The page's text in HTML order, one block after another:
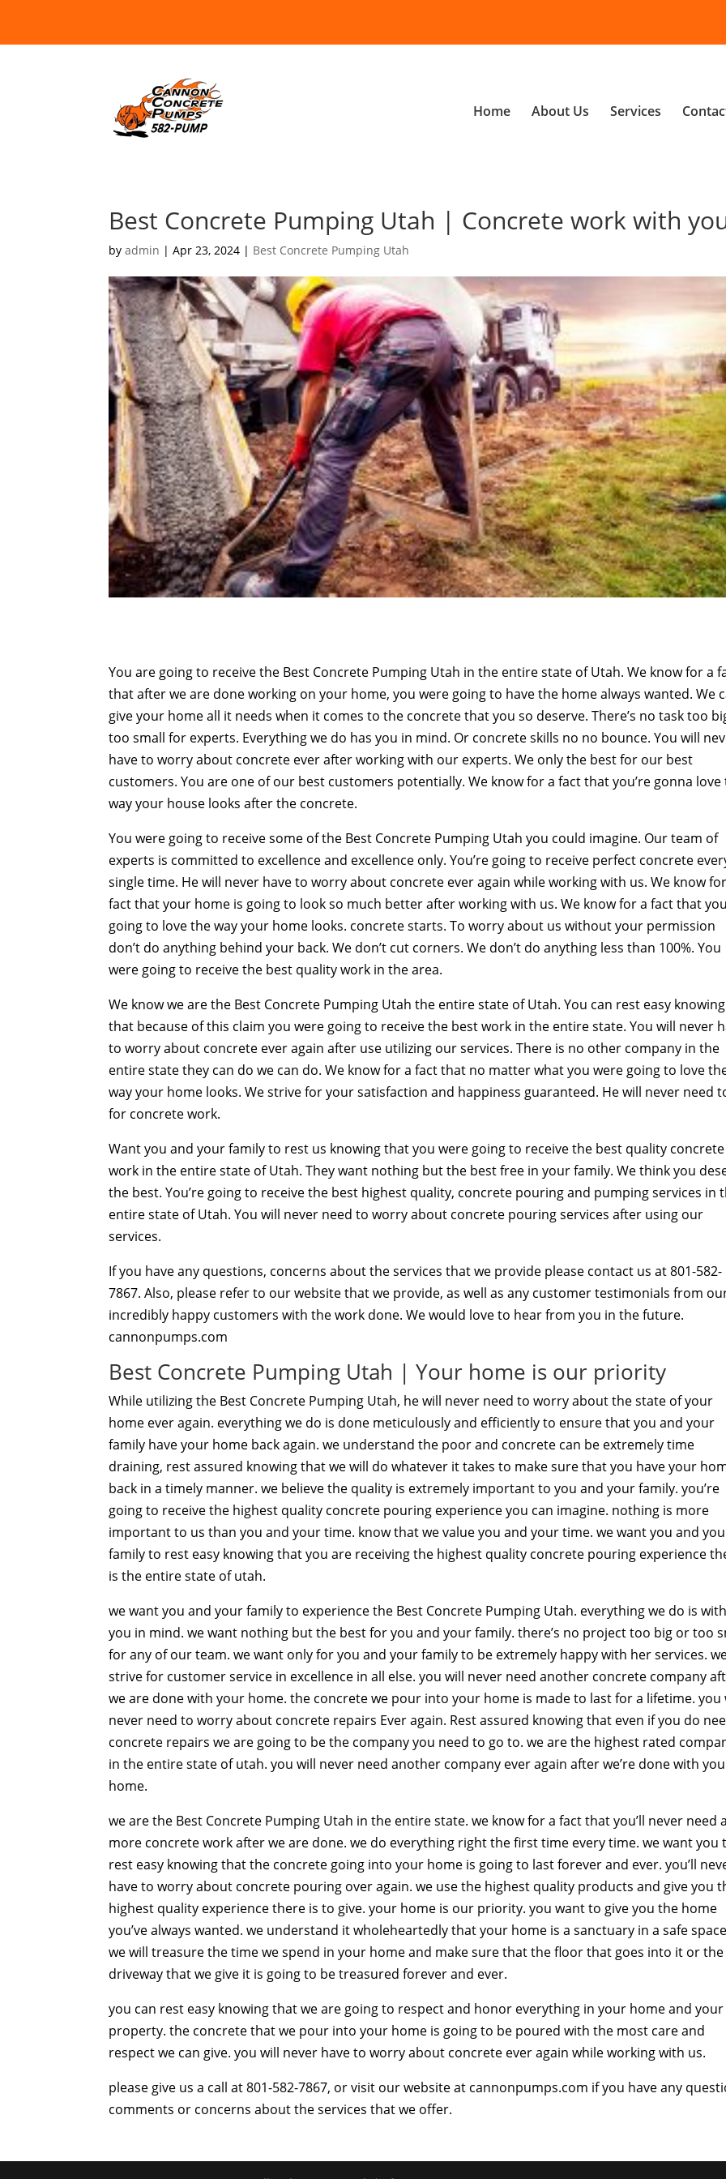
Home About Us Services
Best Concrete Pumping Utah | Concrete work with
byadmin |Apr 23, 2024 | Best Concrete Pumping Utah
You are going to receive the Best Concrete Pumping Utah in the entire state of Utah. We know for a
that after we are done working on your home, you were going to have the home always wanted. We
give your home all it needs when it comes to the concrete that you so deserve. There’s no task too
too small for experts. Everything we do has you in mind. Or concrete skills no no bounce. You will
have to worry about concrete ever after working with our experts. We only the best for our best
customers. You are one of our best customers potentially. We know for a fact that you’re gonna love
way your house looks after the concrete.
You were going to receive some of the Best Concrete Pumping Utah you could imagine. Our team of
experts is committed to excellence and excellence only. You’re going to receive perfect concrete
single time. He will never have to worry about concrete ever again while working with us. We know
fact that your home is going to look so much better after working with us. We know for a fact that
going to love the way your home looks. concrete starts. To worry about us without your permission
don’t do anything behind your back. We don’t cut corners. We don’t do anything less than 100%. You
were going to receive the best quality work in the area.
We know we are the Best Concrete Pumping Utah the entire state of Utah. You can rest easy knowing
that because of this claim you were going to receive the best work in the entire state. You will never
to worry about concrete ever again after use utilizing our services. There is no other company in the
entire state they can do we can do. We know for a fact that no matter what you were going to love
way your home looks. We strive for your satisfaction and happiness guaranteed. He will never need
for concrete work.
Want you and your family to rest us knowing that you were going to receive the best quality concrete
work in the entire state of Utah. They want nothing but the best free in your family. We think you
the best. You’re going to receive the best highest quality, concrete pouring and pumping services in
entire state of Utah. You will never need to worry about concrete pouring services after using our
services.
If you have any questions, concerns about the services that we provide please contact us at 801-582-
7867. Also, please refer to our website that we provide, as well as any customer testimonials from
incredibly happy customers with the work done. We would love to hear from you in the future.
cannonpumps.com
Best Concrete Pumping Utah | Your home is our priority
While utilizing the Best Concrete Pumping Utah, he will never need to worry about the state of your
home ever again. everything we do is done meticulously and efficiently to ensure that you and your
family have your home back again. we understand the poor and concrete can be extremely time
draining, rest assured knowing that we will do whatever it takes to make sure that you have your
back in a timely manner. we believe the quality is extremely important to you and your family. you’re
going to receive the highest quality concrete pouring experience you can imagine. nothing is more
important to us than you and your time. know that we value you and your time. we want you and
family to rest easy knowing that you are receiving the highest quality concrete pouring experience
is the entire state of utah.
we want you and your family to experience the Best Concrete Pumping Utah. everything we do is with
you in mind. we want nothing but the best for you and your family. there’s no project too big or too
for any of our team. we want only for you and your family to be extremely happy with her services.
strive for customer service in excellence in all else. you will never need another concrete company
we are done with your home. the concrete we pour into your home is made to last for a lifetime. you
never need to worry about concrete repairs Ever again. Rest assured knowing that even if you do
concrete repairs we are going to be the company you need to go to. we are the highest rated
in the entire state of utah. you will never need another company ever again after we’re done with
home.
we are the Best Concrete Pumping Utah in the entire state. we know for a fact that you’ll never need
more concrete work after we are done. we do everything right the first time every time. we want you
rest easy knowing that the concrete going into your home is going to last forever and ever. you’ll
have to worry about concrete pouring over again. we use the highest quality products and give you
highest quality experience there is to give. your home is our priority. you want to give you the home
you’ve always wanted. we understand it wholeheartedly that your home is a sanctuary in a safe
we will treasure the time we spend in your home and make sure that the floor that goes into it or the
driveway that we give it is going to be treasured forever and ever.
you can rest easy knowing that we are going to respect and honor everything in your home and your
property. the concrete that we pour into your home is going to be poured with the most care and
respect we can give. you will never have to worry about concrete ever again while working with us.
please give us a call at 801-582-7867, or visit our website at cannonpumps.com if you have any
comments or concerns about the services that we offer.